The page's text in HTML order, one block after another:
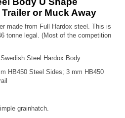
or Muck Away
made from Full Hardox steel. This is
tonne legal. (Most of the competition
Steel Hardox Body
HB450 Steel Sides;3 mm HB450
grainhatch.